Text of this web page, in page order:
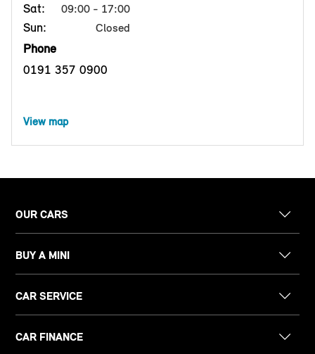
Sat: 09:00 - 17:00
Sun: Closed
Phone
0191 357 0900
View map
OUR CARS
BUY A MINI
CAR SERVICE
CAR FINANCE